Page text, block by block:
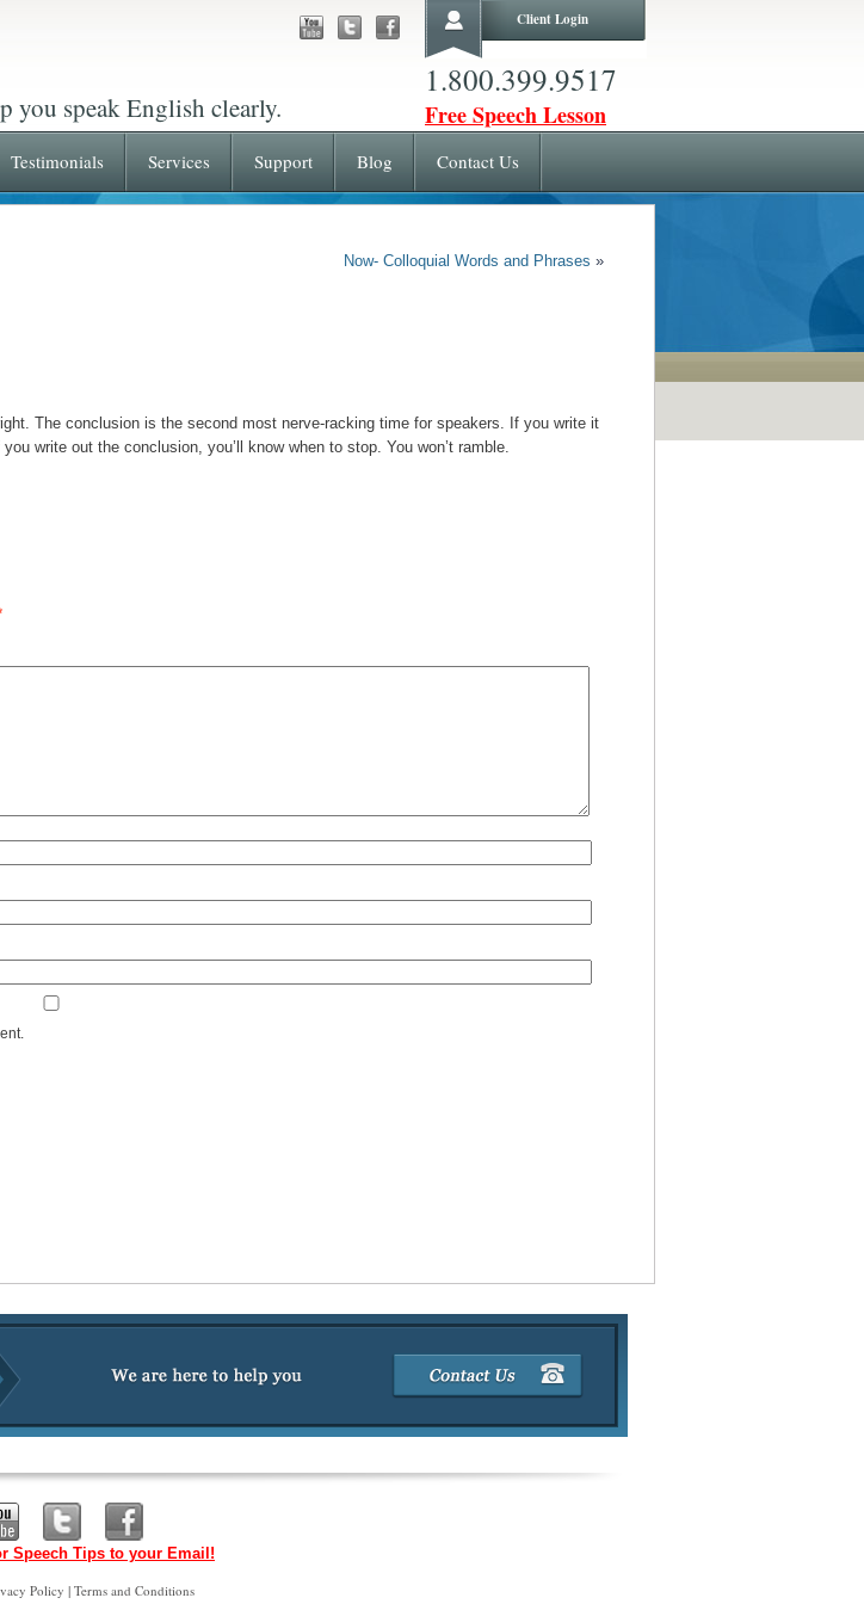
Client Login
you speak English clearly.
1.800.399.9517
Free Speech Lesson
Testimonials Services Support Blog Contact Us
Now- Colloquial Words and Phrases »
The conclusion is the second most nerve-racking time for speakers. If you write it
write out the conclusion, you’ll know when to stop. You won’t ramble.
Speech Tips to your Email!
Policy | Terms and Conditions